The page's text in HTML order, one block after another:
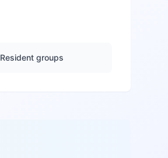
Resident groups